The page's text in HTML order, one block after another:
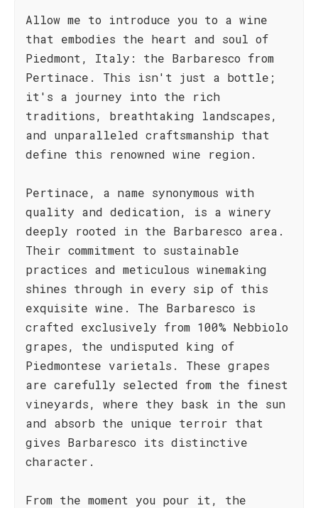
Allow me to introduce you to a wine
that embodies the heart and soul of
Piedmont, Italy: the Barbaresco from
Pertinace. This isn't just a bottle;
it's a journey into the rich
traditions, breathtaking landscapes,
and unparalleled craftsmanship that
define this renowned wine region.
Pertinace, a name synonymous with
quality and dedication, is a winery
deeply rooted in the Barbaresco area.
Their commitment to sustainable
practices and meticulous winemaking
shines through in every sip of this
exquisite wine. The Barbaresco is
crafted exclusively from 100% Nebbiolo
grapes, the undisputed king of
Piedmontese varietals. These grapes
are carefully selected from the finest
vineyards, where they bask in the sun
and absorb the unique terroir that
gives Barbaresco its distinctive
character.
From the moment you pour it, the